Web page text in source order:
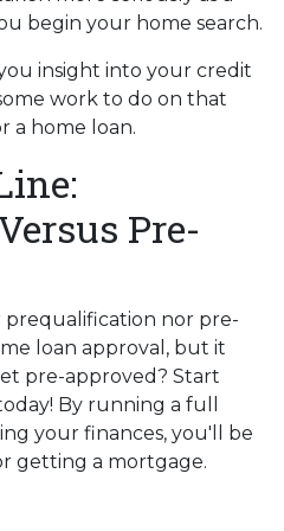
begin your home search.
insight into your credit
work to do on that
a home loan.
Pre-
nor pre-
loan approval, but it
pre-approved? Start
By running a full
your finances, you'll be
getting a mortgage.